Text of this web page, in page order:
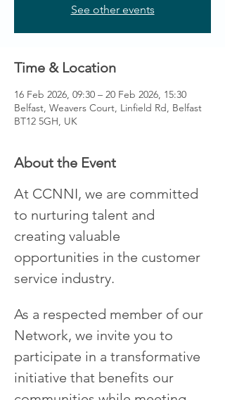
See other events
Time & Location
16 Feb 2026, 09:30 – 20 Feb 2026, 15:30
Belfast, Weavers Court, Linfield Rd, Belfast
BT12 5GH, UK
About the Event
At CCNNI, we are committed
to nurturing talent and
creating valuable
opportunities in the customer
service industry.
As a respected member of our
Network, we invite you to
participate in a transformative
initiative that benefits our